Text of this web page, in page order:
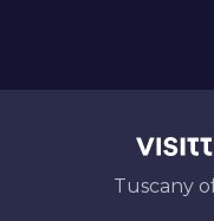
Tuscany